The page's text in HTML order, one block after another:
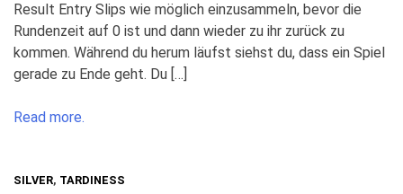
Result Entry Slips wie möglich einzusammeln, bevor die
Rundenzeit auf 0 ist und dann wieder zu ihr zurück zu
kommen. Während du herum läufst siehst du, dass ein Spiel
gerade zu Ende geht. Du […]
Read more.
SILVER, TARDINESS